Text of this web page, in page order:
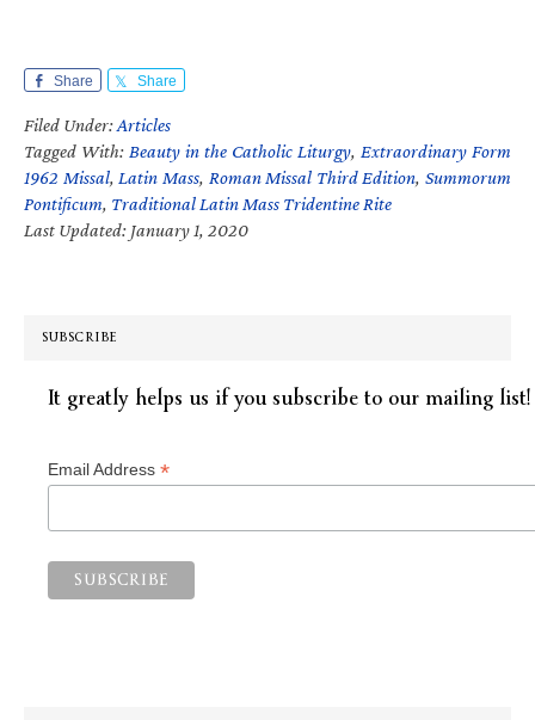
Share Share
Filed Under:Articles
Tagged With: Beauty in the Catholic Liturgy, Extraordinary Form
1962 Missal, Latin Mass, Roman Missal Third Edition, Summorum
Pontificum, Traditional Latin Mass Tridentine Rite
Last Updated: January 1, 2020
SUBSCRIBE
It greatly helps us if you subscribe to our mailing list!
Email Address *